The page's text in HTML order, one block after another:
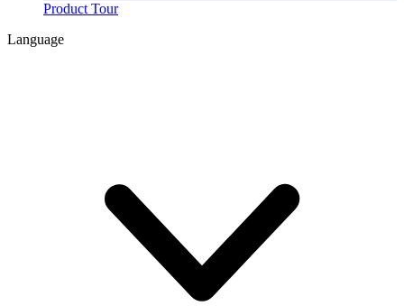
Product Tour
Language